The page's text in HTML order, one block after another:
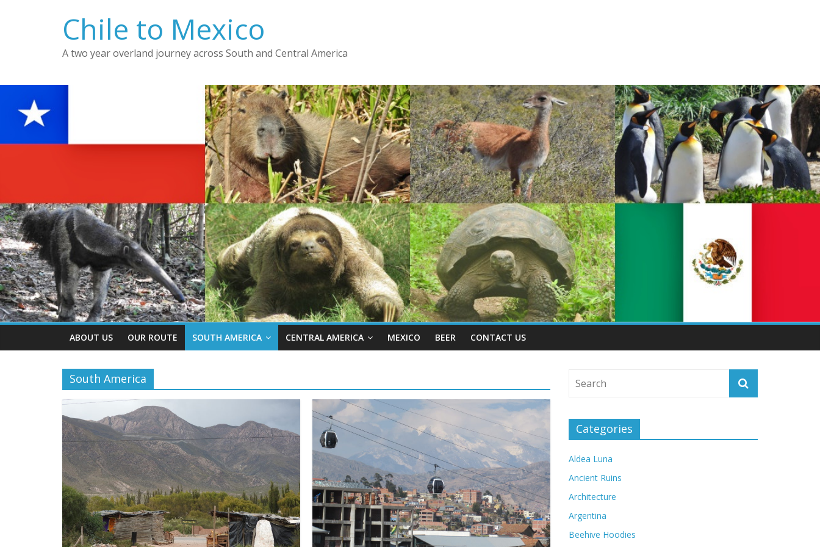
Chile to Mexico
A two year overland journey across South and Central America
ABOUT US OUR ROUTE SOUTH AMERICA CENTRAL AMERICA MEXICO BEER CONTACT US
South America
Categories
Aldea Luna
Ancient Ruins
Architecture
Argentina
Beehive Hoodies